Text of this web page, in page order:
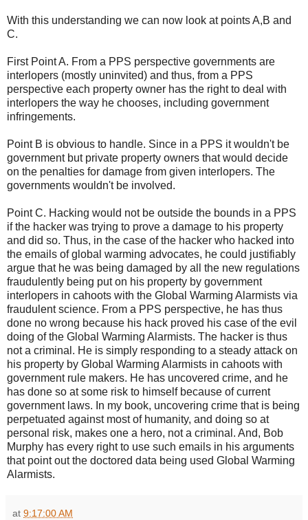
With this understanding we can now look at points A,B and
C.
First Point A. From a PPS perspective governments are
interlopers (mostly uninvited) and thus, from a PPS
perspective each property owner has the right to deal with
interlopers the way he chooses, including government
infringements.
Point B is obvious to handle. Since in a PPS it wouldn't be
government but private property owners that would decide
on the penalties for damage from given interlopers. The
governments wouldn't be involved.
Point C. Hacking would not be outside the bounds in a PPS
if the hacker was trying to prove a damage to his property
and did so. Thus, in the case of the hacker who hacked into
the emails of global warming advocates, he could justifiably
argue that he was being damaged by all the new regulations
fraudulently being put on his property by government
interlopers in cahoots with the Global Warming Alarmists via
fraudulent science. From a PPS perspective, he has thus
done no wrong because his hack proved his case of the evil
doing of the Global Warming Alarmists. The hacker is thus
not a criminal. He is simply responding to a steady attack on
his property by Global Warming Alarmists in cahoots with
government rule makers. He has uncovered crime, and he
has done so at some risk to himself because of current
government laws. In my book, uncovering crime that is being
perpetuated against most of humanity, and doing so at
personal risk, makes one a hero, not a criminal. And, Bob
Murphy has every right to use such emails in his arguments
that point out the doctored data being used Global Warming
Alarmists.
at 9:17:00 AM